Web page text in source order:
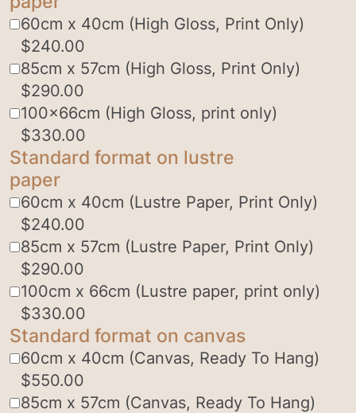
60cm x 40cm (High Gloss, Print Only)
$240.00
85cm x 57cm (High Gloss, Print Only)
$290.00
100x66cm (High Gloss, print only)
$330.00
Standard format on lustre
paper
60cm x 40cm (Lustre Paper, Print Only)
$240.00
85cm x 57cm (Lustre Paper, Print Only)
$290.00
100cm x 66cm (Lustre paper, print only)
$330.00
Standard format on canvas
60cm x 40cm (Canvas, Ready To Hang)
$550.00
85cm x 57cm (Canvas, Ready To Hang)